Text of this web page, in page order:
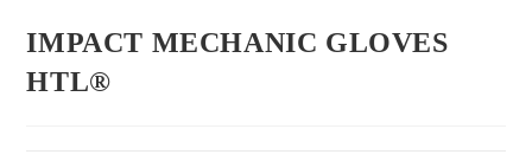
IMPACT MECHANIC GLOVES
HTL®